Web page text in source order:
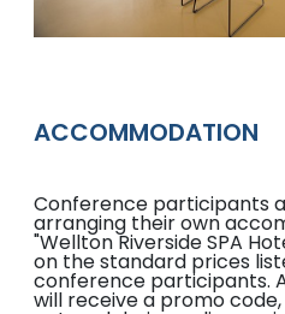
ACCOMMODATION
Conference participants
arranging their own
"Wellton Riverside SPA
on the standard prices
conference participants.
will receive a promo